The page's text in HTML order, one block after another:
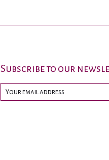
Subscribe to our